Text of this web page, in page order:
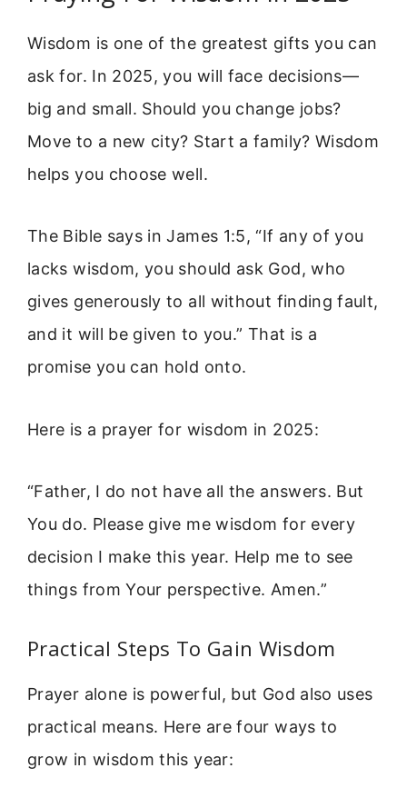
Wisdom is one of the greatest gifts you can
ask for. In 2025, you will face decisions—
big and small. Should you change jobs?
Move to a new city? Start a family? Wisdom
helps you choose well.
The Bible says in James 1:5, “If any of you
lacks wisdom, you should ask God, who
gives generously to all without finding fault,
and it will be given to you.” That is a
promise you can hold onto.
Here is a prayer for wisdom in 2025:
“Father, I do not have all the answers. But
You do. Please give me wisdom for every
decision I make this year. Help me to see
things from Your perspective. Amen.”
Practical Steps To Gain Wisdom
Prayer alone is powerful, but God also uses
practical means. Here are four ways to
grow in wisdom this year: